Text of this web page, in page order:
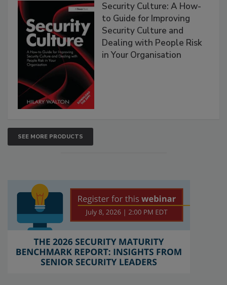
Security Culture: A How-
to Guide for Improving
Security Culture and
Dealing with People Risk
in Your Organisation
SEE MORE PRODUCTS